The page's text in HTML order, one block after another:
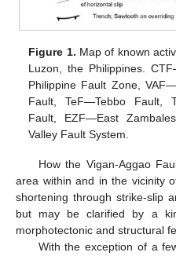
Figure 1. Map of known
Luzon, the Philippines.
Philippine Fault Zone,
Fault, TeF—Tebbo Fault,
Fault, EZF—East
Valley Fault System.
How the Vigan-Aggao
area within and in the vicinity
shortening through strike-slip
but may be clarified by a
morphotectonic and structural
With the exception of a